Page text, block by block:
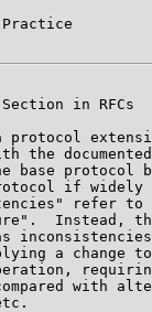
Practice
in RFCs
protocol
the
base protocol
if widely
refer to
Instead,
a change
with